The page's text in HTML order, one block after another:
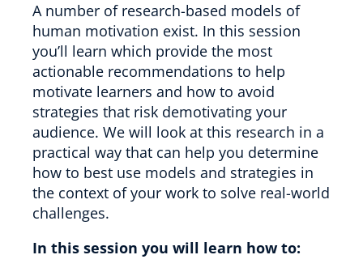
A number of research-based models of
human motivation exist. In this session
you’ll learn which provide the most
actionable recommendations to help
motivate learners and how to avoid
strategies that risk demotivating your
audience. We will look at this research in a
practical way that can help you determine
how to best use models and strategies in
the context of your work to solve real-world
challenges.
In this session you will learn how to: